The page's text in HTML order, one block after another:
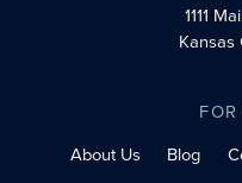
1111
Kansas
About Us
Blog